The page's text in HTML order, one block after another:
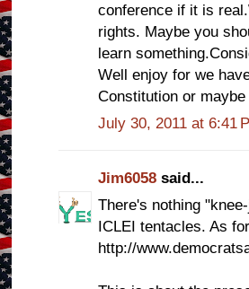
conference if it is
rights. Maybe you
learn
Well enjoy for we
Constitution or
July 30, 2011 at 6:41
Jim6058 said...
There's nothing
ICLEI tentacles. As
http://